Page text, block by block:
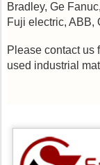
Bradley, Ge
Fuji electric, ABB,
Please contact us
used industrial